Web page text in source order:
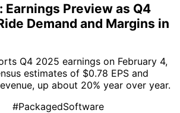
Earnings Preview as Q4
Demand and Margins in
Q4 2025 earnings on February 4,
estimates of $0.78 EPS and
up about 20% year over year.
#PackagedSoftware